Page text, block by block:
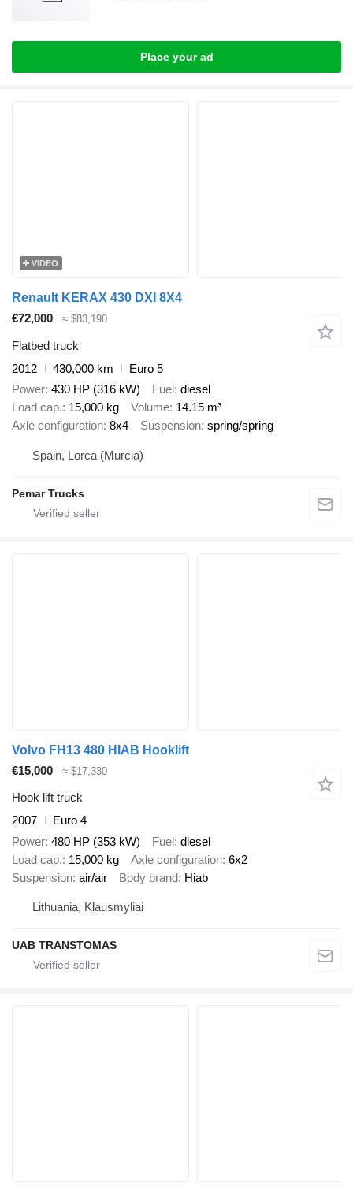
Place your ad
VIDEO
Renault KERAX 430 DXI 8X4
€72,000
≈ $83,190
Flatbed truck
2012
430,000 km
Euro 5
Power 430 HP (316 kW) Fuel diesel
Load cap. 15,000 kg Volume 14.15 m³
Axle configuration 8x4 Suspension spring/spring
Spain, Lorca (Murcia)
Pemar Trucks
Volvo FH13 480 HIAB Hooklift
€15,000
≈ $17,330
Hook lift truck
2007
Euro 4
Power 480 HP (353 kW) Fuel diesel
Load cap. 15,000 kg Axle configuration 6x2
Suspension air/air Body brand Hiab
Lithuania, Klausmyliai
UAB TRANSTOMAS